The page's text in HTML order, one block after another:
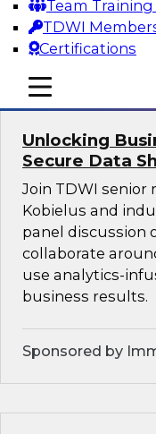
Team Training
TDWI
Certifications
mobile toggle line
mobile toggle line
mobile toggle line
Sponsored by
Unlocking
Secure Data
Join TDWI senior
Kobielus and
panel discussion
collaborate
use analytics-
business results.
Sponsored by